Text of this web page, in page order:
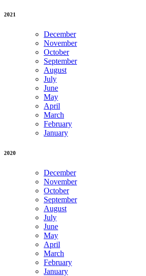
2021
December
November
October
September
August
July
June
May
April
March
February
January
2020
December
November
October
September
August
July
June
May
April
March
February
January